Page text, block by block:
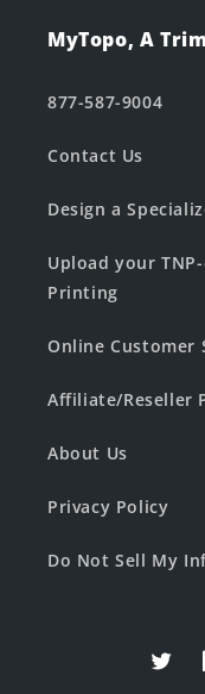
MyTopo, A
877-587-9004
Contact Us
Design a
Upload your
Printing
Online Customer
Affiliate/Reseller
About Us
Privacy Policy
Do Not Sell My